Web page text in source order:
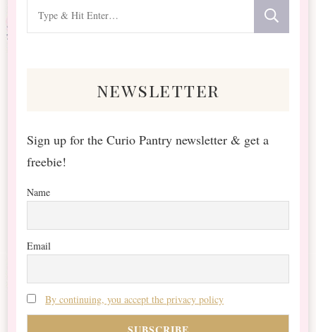
for
newsletter
Sign up for the Curio Pantry newsletter & get a
freebie!
Name
Email
By continuing, you accept the privacy policy